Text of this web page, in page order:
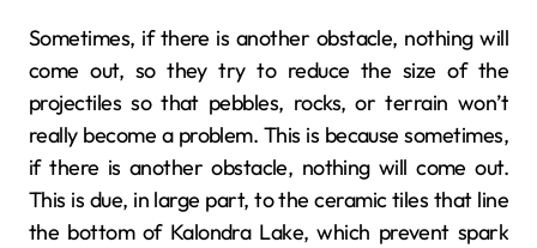
Sometimes, if there is another obstacle, nothing will
come out, so they try to reduce the size of the
projectiles so that pebbles, rocks, or terrain won’t
really become a problem. This is because sometimes,
if there is another obstacle, nothing will come out.
This is due, in large part, to the ceramic tiles that line
the bottom of Kalondra Lake, which prevent spark